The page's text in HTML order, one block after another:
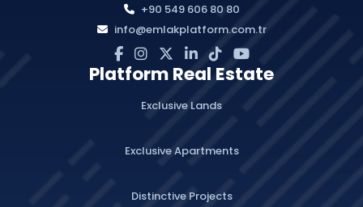
+90 549 606 80 80
info@emlakplatform.com.tr
Platform Real Estate
Exclusive Lands
Exclusive Apartments
Distinctive Projects